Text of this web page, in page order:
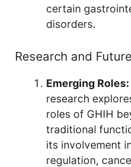
certain
disorders.
Research and
Emerging Roles:
research
roles of GHIH
traditional
its involvement
regulation,